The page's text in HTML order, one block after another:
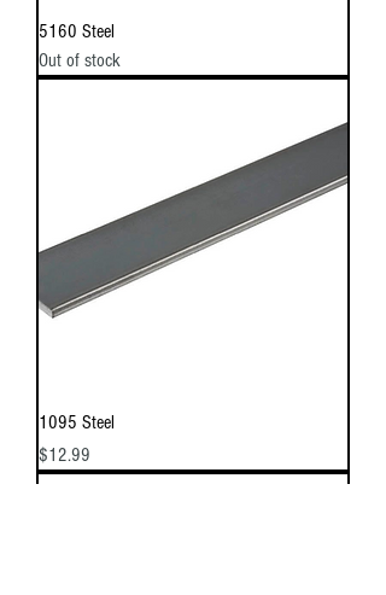
5160 Steel
Out of stock
1095 Steel
Price
$12.99